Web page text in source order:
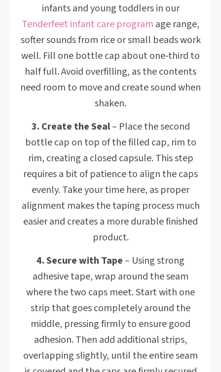
infants and young toddlers in our
Tenderfeet infant care program age range,
softer sounds from rice or small beads work
well. Fill one bottle cap about one-third to
half full. Avoid overfilling, as the contents
need room to move and create sound when
shaken.
3. Create the Seal– Place the second
bottle cap on top of the filled cap, rim to
rim, creating a closed capsule. This step
requires a bit of patience to align the caps
evenly. Take your time here, as proper
alignment makes the taping process much
easier and creates a more durable finished
product.
4. Secure with Tape – Using strong
adhesive tape, wrap around the seam
where the two caps meet. Start with one
strip that goes completely around the
middle, pressing firmly to ensure good
adhesion. Then add additional strips,
overlapping slightly, until the entire seam